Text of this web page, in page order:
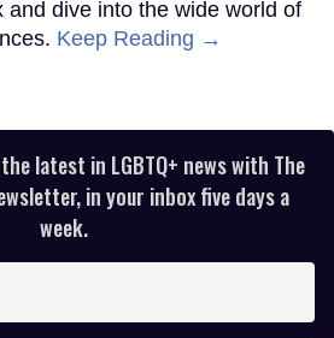
and dive into the wide world of
Keep Reading →
latest in LGBTQ+ news with The
in your inbox five days a
week.